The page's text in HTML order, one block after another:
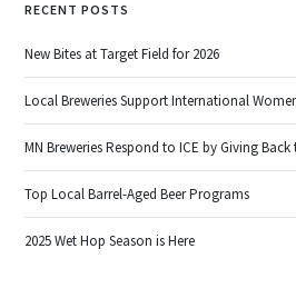
RECENT POSTS
New Bites at Target Field for 2026
Local Breweries Support International
MN Breweries Respond to ICE by Giving
Top Local Barrel-Aged Beer Programs
2025 Wet Hop Season is Here